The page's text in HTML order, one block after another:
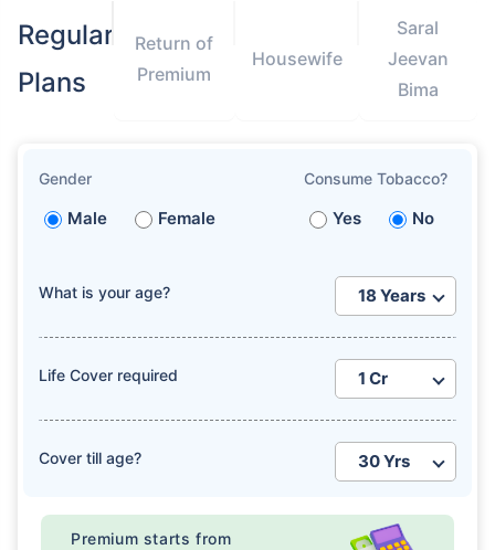
Regular
Plans
Return of
Premium
Housewife
Saral
Jeevan
Bima
Gender
Male Female
Consume Tobacco?
Yes No
What is your age?
Life Cover required
Cover till age?
Premium starts from